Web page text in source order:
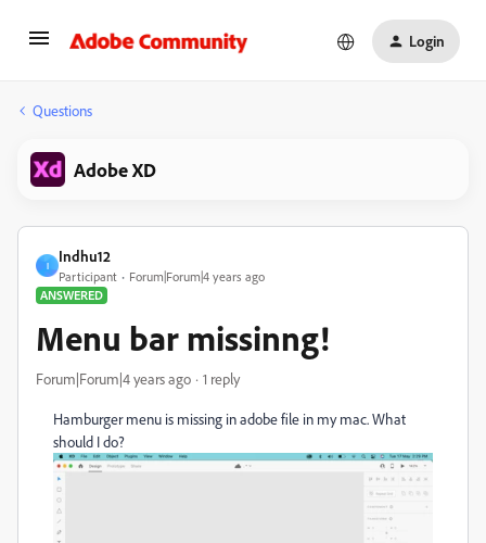
Login
Questions
Adobe XD
I
Indhu12
Participant
Forum|Forum|4 years ago
ANSWERED
Menu bar missinng!
Forum|Forum|4 years ago 1 reply
Hamburger menu is missing in adobe file in my mac. What
should I do?